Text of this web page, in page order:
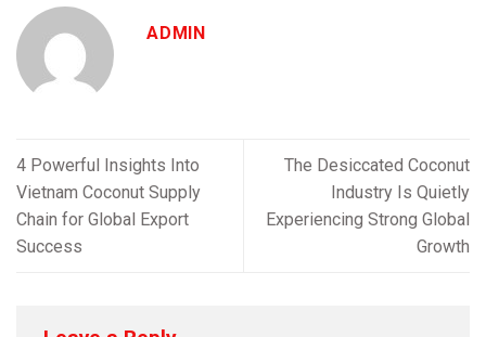
ADMIN
4 Powerful Insights Into
Vietnam Coconut Supply
Chain for Global Export
Success
The Desiccated Coconut
Industry Is Quietly
Experiencing Strong Global
Growth